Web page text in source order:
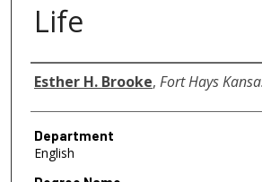
Life
Author
Esther H. Brooke, Fort Hays
Department
English